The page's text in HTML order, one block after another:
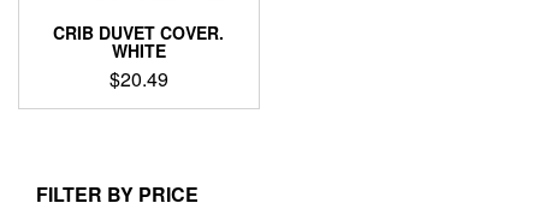
CRIB DUVET COVER.
WHITE
$20.49
FILTER BY PRICE